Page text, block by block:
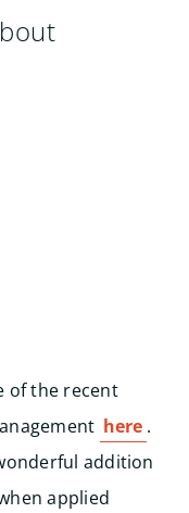
of the recent
here .
addition
applied